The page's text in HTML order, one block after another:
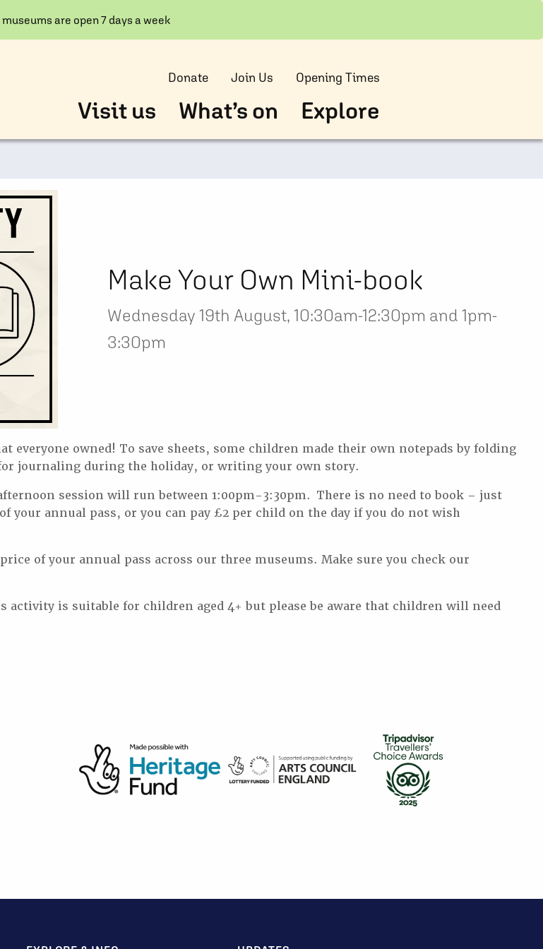
are open 7 days a week
Donate Join Us Opening Times
Visit us What’s on Explore
Make Your Own Mini-book
Wednesday 19th August, 10:30am-12:30pm and 1pm-
3:30pm
everyone owned! To save sheets, some children made their own notepads by folding
journaling during the holiday, or writing your own story.
session will run between 1:00pm-3:30pm. There is no need to book – just
annual pass, or you can pay £2 per child on the day if you do not wish
of your annual pass across our three museums. Make sure you check our
activity is suitable for children aged 4+ but please be aware that children will need